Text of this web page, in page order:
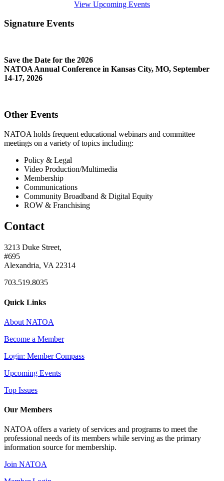
View Upcoming Events
Signature Events
Save the Date for the 2026
NATOA Annual Conference in Kansas City, MO, September
14-17, 2026
Other Events
NATOA holds frequent educational webinars and committee
meetings on a variety of topics including:
Policy & Legal
Video Production/Multimedia
Membership
Communications
Community Broadband & Digital Equity
ROW & Franchising
Contact
3213 Duke Street,
#695
Alexandria, VA 22314
703.519.8035
Quick Links
About NATOA
Become a Member
Login: Member Compass
Upcoming Events
Top Issues
Our Members
NATOA offers a variety of services and programs to meet the
professional needs of its members while serving as the primary
information source for membership.
Join NATOA